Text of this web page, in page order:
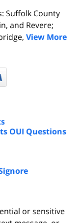
Suffolk County
and Revere;
View More
OUI Questions
or sensitive